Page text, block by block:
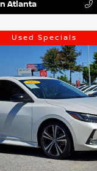
Atlanta
Used Specials